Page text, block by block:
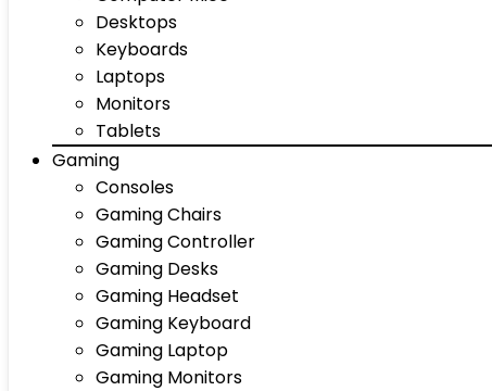
Desktops
Keyboards
Laptops
Monitors
Tablets
Gaming
Consoles
Gaming Chairs
Gaming Controller
Gaming Desks
Gaming Headset
Gaming Keyboard
Gaming Laptop
Gaming Monitors